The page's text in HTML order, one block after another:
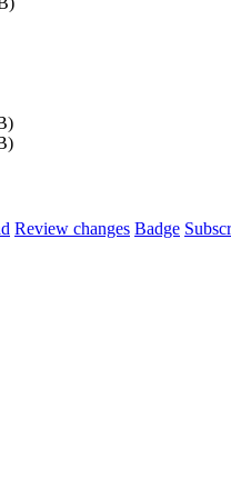
Review changes Badge